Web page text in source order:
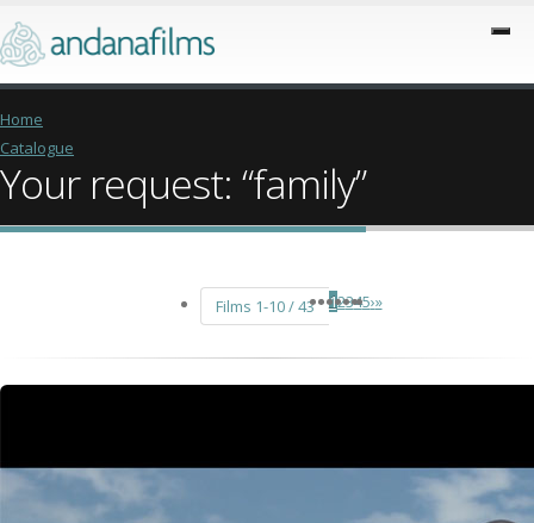
Home
Catalogue
Your request: “family”
Films 1-10 / 43 12345›»